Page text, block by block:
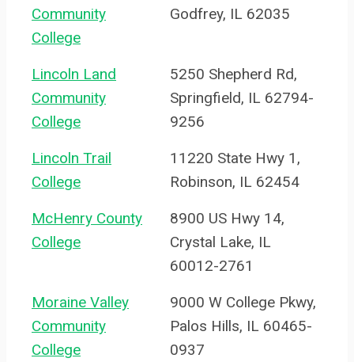
Community
College
Godfrey, IL 62035
Lincoln Land
Community
College
5250 Shepherd Rd,
Springfield, IL 62794-
9256
Lincoln Trail
College
11220 State Hwy 1,
Robinson, IL 62454
McHenry County
College
8900 US Hwy 14,
Crystal Lake, IL
60012-2761
Moraine Valley
Community
College
9000 W College Pkwy,
Palos Hills, IL 60465-
0937